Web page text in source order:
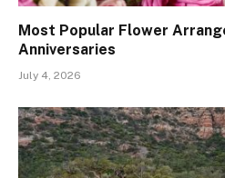
Most Popular Flower
Anniversaries
July 4, 2026